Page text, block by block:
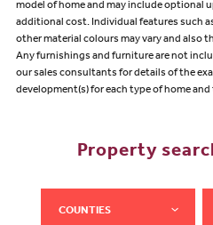
model of home and may include optional
additional cost. Individual features such
other material colours may vary and also
Any furnishings and furniture are not
our sales consultants for details of the
development(s) for each type of home
Property
COUNTIES